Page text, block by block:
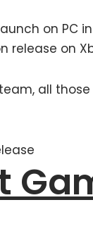
on PC
release on
all